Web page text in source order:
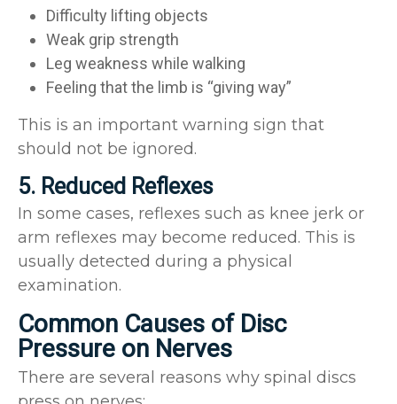
Difficulty lifting objects
Weak grip strength
Leg weakness while walking
Feeling that the limb is “giving way”
This is an important warning sign that
should not be ignored.
5. Reduced Reflexes
In some cases, reflexes such as knee jerk or
arm reflexes may become reduced. This is
usually detected during a physical
examination.
Common Causes of Disc
Pressure on Nerves
There are several reasons why spinal discs